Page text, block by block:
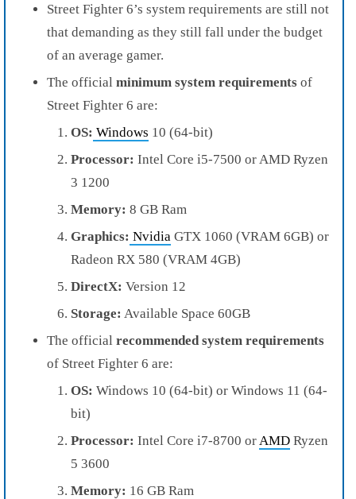
Street Fighter 6’s system requirements are still not
that demanding as they still fall under the budget
of an average gamer.
The official minimum system requirements of
Street Fighter 6 are:
OS: Windows 10 (64-bit)
Processor: Intel Core i5-7500 or AMD Ryzen
3 1200
Memory: 8 GB Ram
Graphics: Nvidia GTX 1060 (VRAM 6GB) or
Radeon RX 580 (VRAM 4GB)
DirectX: Version 12
Storage: Available Space 60GB
The official recommended system requirements
of Street Fighter 6 are:
OS: Windows 10 (64-bit) or Windows 11 (64-
bit)
Processor: Intel Core i7-8700 orAMD Ryzen
5 3600
Memory: 16 GB Ram